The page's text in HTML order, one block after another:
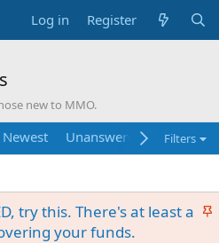
Log in Register
new to MMO.
Newest Unanswered Unsolved
Filters
S
try this. There's at least a
your funds.